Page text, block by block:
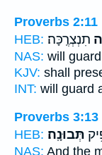
Proverbs 2:11
HEB: תִנְצְרֶֽכָּה׃
NAS: will guard
KJV: shall
INT: will guard
Proverbs 3:13
HEB: תְּבוּנָֽה׃
NAS: And the